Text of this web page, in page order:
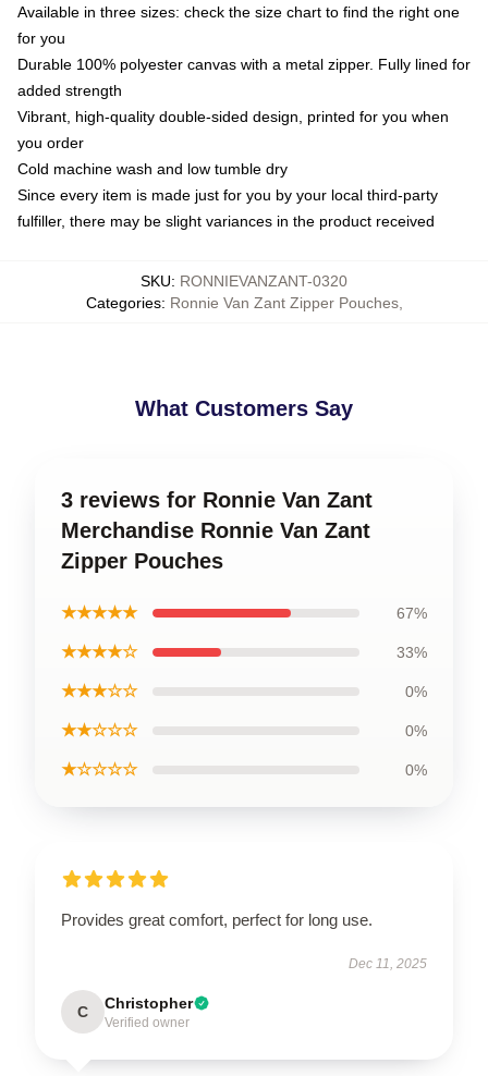
Available in three sizes: check the size chart to find the right one
for you
Durable 100% polyester canvas with a metal zipper. Fully lined for
added strength
Vibrant, high-quality double-sided design, printed for you when
you order
Cold machine wash and low tumble dry
Since every item is made just for you by your local third-party
fulfiller, there may be slight variances in the product received
SKU: RONNIEVANZANT-0320
Categories: Ronnie Van Zant Zipper Pouches,
What Customers Say
3 reviews for Ronnie Van Zant
Merchandise Ronnie Van Zant
Zipper Pouches
★★★★★ 67%
★★★★☆ 33%
★★★☆☆ 0%
★★☆☆☆ 0%
★☆☆☆☆ 0%
Provides great comfort, perfect for long use.
Dec 11, 2025
C Christopher
Verified owner